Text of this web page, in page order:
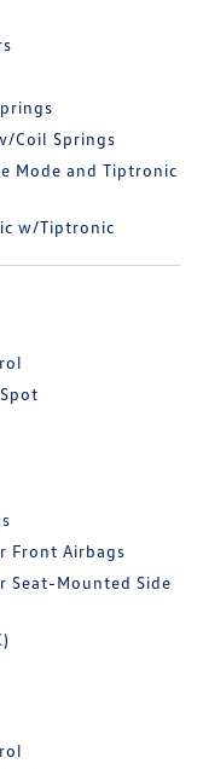
Coil Springs
Mode and Tiptronic
w/Tiptronic
Front Airbags
Seat-Mounted Side